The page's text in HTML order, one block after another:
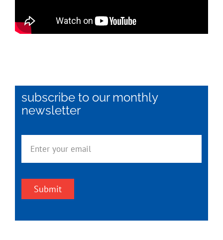
subscribe to our monthly
newsletter
Submit